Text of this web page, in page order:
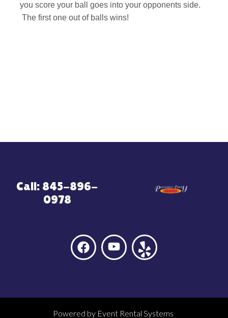
you score your ball goes into your opponents side.
The first one out of balls wins!
Call: 845-896-
0978
Powered by Event Rental Systems